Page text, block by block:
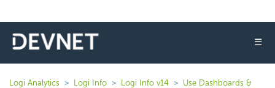
☰
Logi Analytics Logi Info Logi Info v14
Use Dashboards &